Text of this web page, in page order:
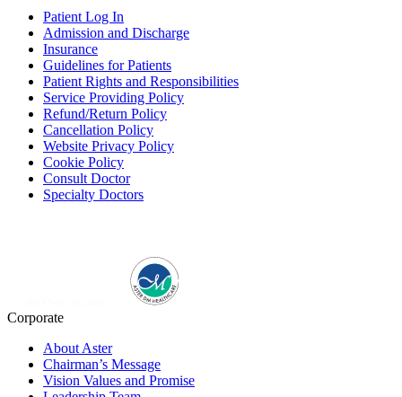
Patient Log In
Admission and Discharge
Insurance
Guidelines for Patients
Patient Rights and Responsibilities
Service Providing Policy
Refund/Return Policy
Cancellation Policy
Website Privacy Policy
Cookie Policy
Consult Doctor
Specialty Doctors
Corporate
About Aster
Chairman’s Message
Vision Values and Promise